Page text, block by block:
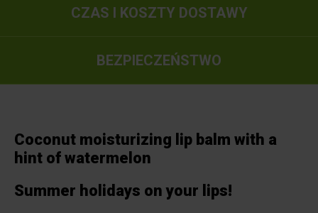
CZAS I KOSZTY DOSTAWY
BEZPIECZEŃSTWO
Coconut moisturizing lip balm with a
hint of watermelon
Summer holidays on your lips!